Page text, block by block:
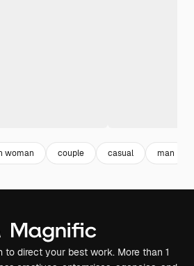
woman couple casual man
to direct your best work. More than 1